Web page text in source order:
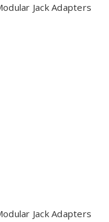
Jack Adapters
Jack Adapters